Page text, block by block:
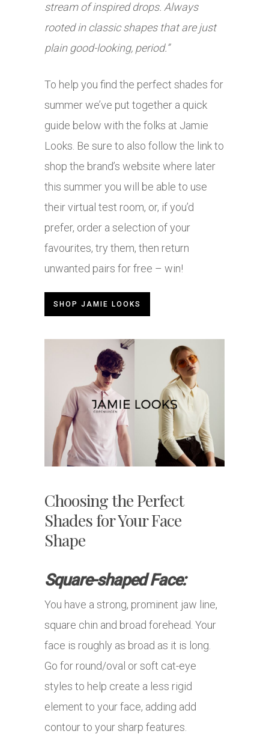
stream of inspired drops. Always
rooted in classic shapes that are just
plain good-looking, period.”
To help you find the perfect shades for
summer we’ve put together a quick
guide below with the folks at Jamie
Looks. Be sure to also follow the link to
shop the brand’s website where later
this summer you will be able to use
their virtual test room, or, if you’d
prefer, order a selection of your
favourites, try them, then return
unwanted pairs for free – win!
SHOP JAMIE LOOKS
Choosing the Perfect
Shades for Your Face
Shape
Square-shaped Face:
You have a strong, prominent jaw line,
square chin and broad forehead. Your
face is roughly as broad as it is long.
Go for round/oval or soft cat-eye
styles to help create a less rigid
element to your face, adding add
contour to your sharp features.